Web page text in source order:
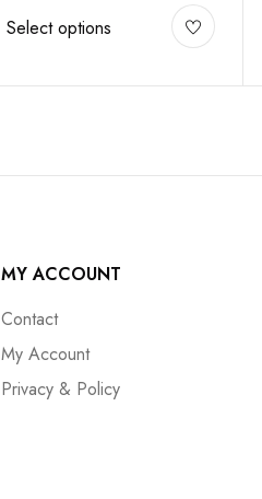
Select options
MY ACCOUNT
Contact
My Account
Privacy & Policy